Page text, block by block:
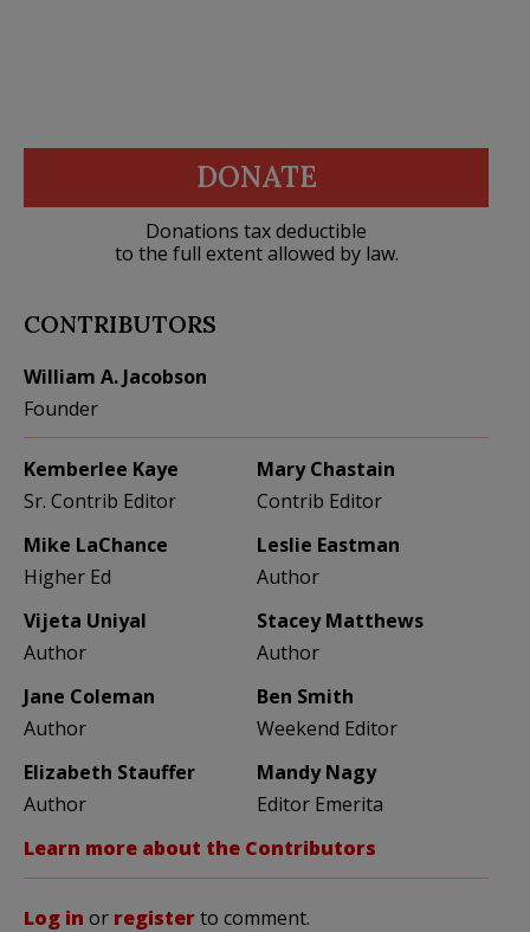
DONATE
Donations tax deductible
to the full extent allowed by law.
CONTRIBUTORS
William A. Jacobson
Founder
Kemberlee Kaye
Sr. Contrib Editor
Mary Chastain
Contrib Editor
Mike LaChance
Higher Ed
Leslie Eastman
Author
Vijeta Uniyal
Author
Stacey Matthews
Author
Jane Coleman
Author
Ben Smith
Weekend Editor
Elizabeth Stauffer
Author
Mandy Nagy
Editor Emerita
Learn more about the Contributors
Log in or registerto comment.